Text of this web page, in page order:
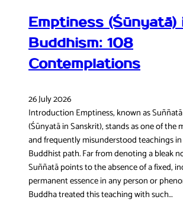
Emptiness (Śūnyatā)
Buddhism: 108
Contemplations
26 July 2026
Introduction Emptiness, known as
(Śūnyatā in Sanskrit), stands as one of the
and frequently misunderstood teachings
Buddhist path. Far from denoting a bleak
Suññatā points to the absence of a fixed,
permanent essence in any person or
Buddha treated this teaching with such…